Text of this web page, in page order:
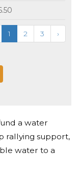
1 2 3 ›
a water
rallying support,
water to a